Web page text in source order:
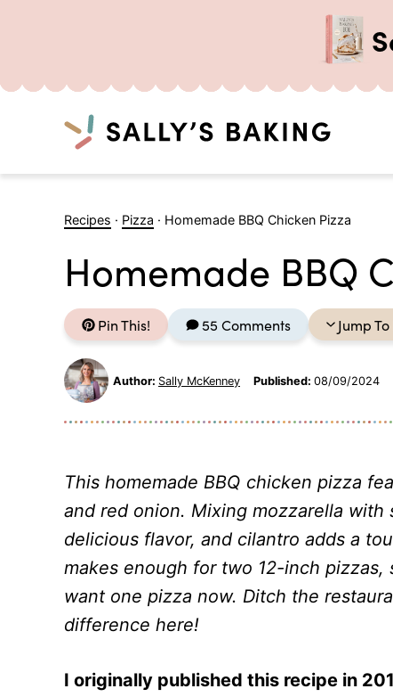
Recipes · Pizza · Homemade BBQ Chicken Pizza
Homemade BBQ
Pin This! 55 Comments Jump
Author: Sally McKenney Published: 08/09/2024
This homemade BBQ chicken pizza
and red onion. Mixing mozzarella
delicious flavor, and cilantro adds a
makes enough for two 12-inch
want one pizza now. Ditch the
difference here!
I originally published this recipe in